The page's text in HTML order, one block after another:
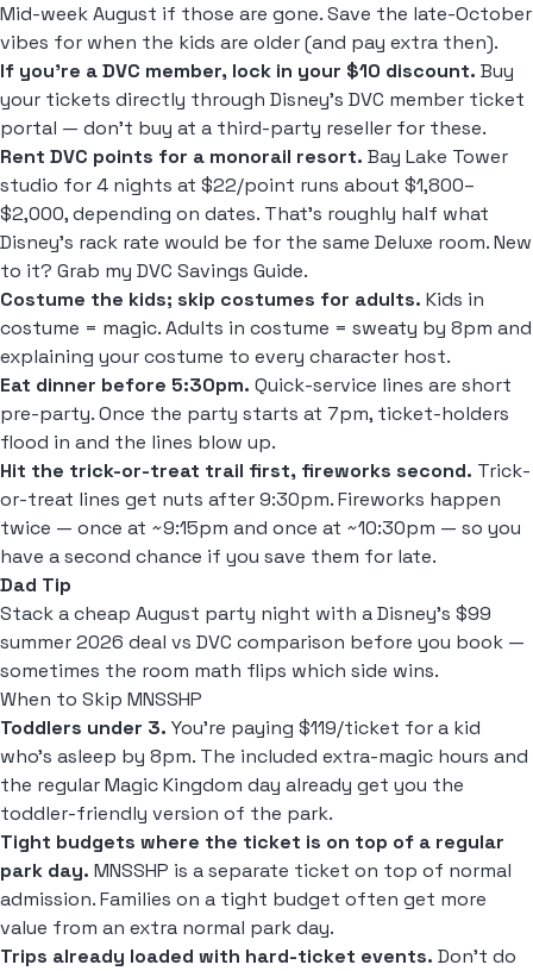
Mid-week August if those are gone. Save the late-October
vibes for when the kids are older (and pay extra then).
If you're a DVC member, lock in your $10 discount. Buy
your tickets directly through Disney's DVC member ticket
portal — don't buy at a third-party reseller for these.
Rent DVC points for a monorail resort. Bay Lake Tower
studio for 4 nights at $22/point runs about $1,800–
$2,000, depending on dates. That's roughly half what
Disney's rack rate would be for the same Deluxe room. New
to it? Grab my DVC Savings Guide.
Costume the kids; skip costumes for adults. Kids in
costume = magic. Adults in costume = sweaty by 8pm and
explaining your costume to every character host.
Eat dinner before 5:30pm. Quick-service lines are short
pre-party. Once the party starts at 7pm, ticket-holders
flood in and the lines blow up.
Hit the trick-or-treat trail first, fireworks second. Trick-
or-treat lines get nuts after 9:30pm. Fireworks happen
twice — once at ~9:15pm and once at ~10:30pm — so you
have a second chance if you save them for late.
Dad Tip
Stack a cheap August party night with aDisney's $99
summer 2026 deal vs DVC comparison before you book —
sometimes the room math flips which side wins.
When to Skip MNSSHP
Toddlers under 3. You're paying $119/ticket for a kid
who's asleep by 8pm. The included extra-magic hours and
the regular Magic Kingdom day already get you the
toddler-friendly version of the park.
Tight budgets where the ticket is on top of a regular
park day. MNSSHP is a separate ticket on top of normal
admission. Families on a tight budget often get more
value from an extra normal park day.
Trips already loaded with hard-ticket events. Don't do